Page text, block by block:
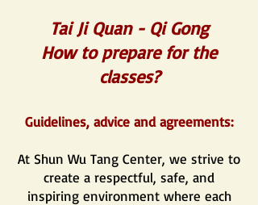
Tai Ji Quan - Qi Gong
How to prepare for the
classes?
Guidelines, advice and agreements:
At Shun Wu Tang Center, we strive to
create a respectful, safe, and
inspiring environment where each